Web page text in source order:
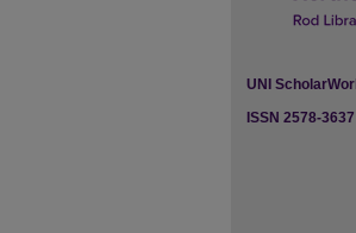
UNI
ISSN 2578-3637